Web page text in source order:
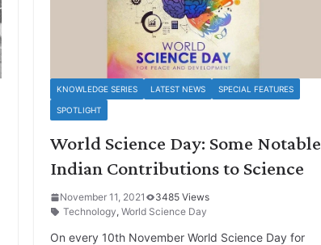
KNOWLEDGE SERIES LATEST NEWS SPECIAL FEATURES
SPOTLIGHT
World Science Day: Some Notable
Indian Contributions to Science
November 11, 2021
3485 Views
Technology, World Science Day
On every 10th November World Science Day for